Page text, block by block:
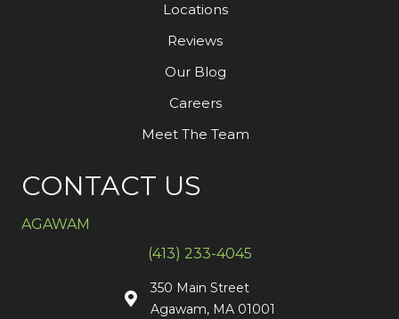
Locations
Reviews
Our Blog
Careers
Meet The Team
CONTACT US
AGAWAM
(413) 233-4045
350 Main Street
Agawam, MA 01001